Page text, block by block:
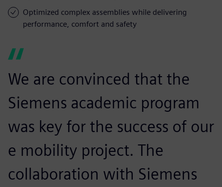
Optimized complex assemblies while delivering
performance, comfort and safety
We are convinced that the
Siemens academic program
was key for the success of our
e mobility project. The
collaboration with Siemens